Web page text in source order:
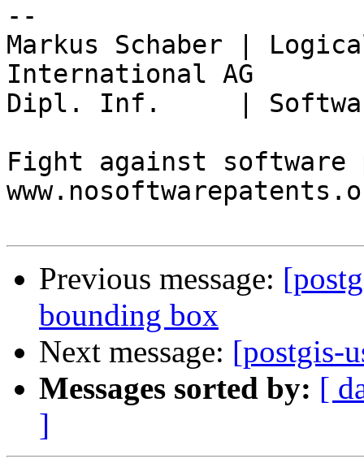
--
Markus Schaber |
International AG
Dipl. Inf.     | Software
Fight against
Previous message:
bounding box
Next message: [postgis-
Messages sorted by: [
]